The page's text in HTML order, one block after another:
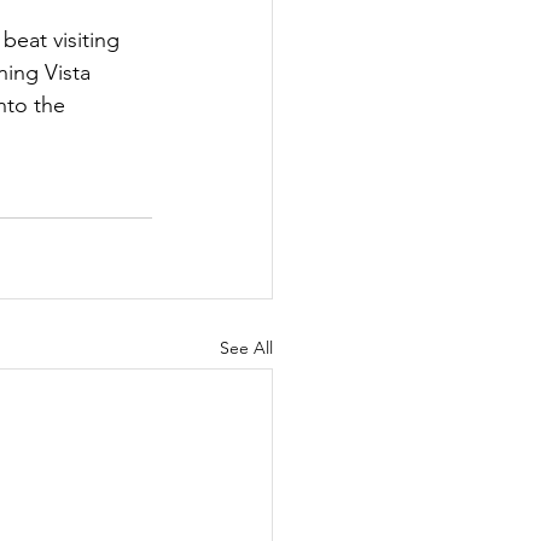
visiting
Vista
the
See All